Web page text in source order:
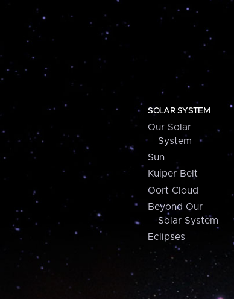
SOLAR SYSTEM
Our Solar
System
Sun
Kuiper Belt
Oort Cloud
Beyond Our
Solar System
Eclipses